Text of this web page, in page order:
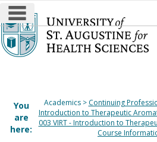
Skip
to
content
main navigation
You
are
here:
Academics
Continuing
Introduction to Therapeutic
003 VIRT - Introduction to
Course